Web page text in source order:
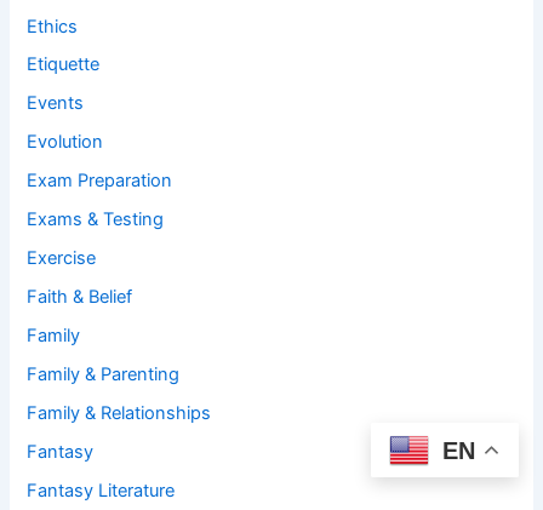
Ethics
Etiquette
Events
Evolution
Exam Preparation
Exams & Testing
Exercise
Faith & Belief
Family
Family & Parenting
Family & Relationships
Fantasy
Fantasy Literature
EN